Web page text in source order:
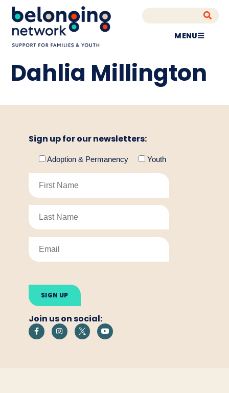
MENU
Dahlia Millington
Sign up for our newsletters:
Adoption & Permanency Youth
leave
this
field
empty.
Join us on social: